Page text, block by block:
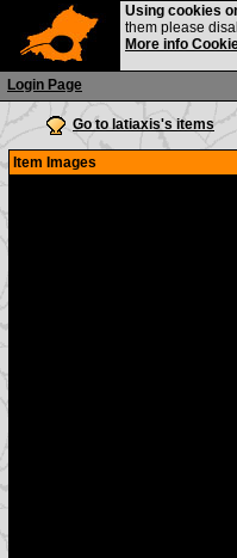
Login Page
Using cookies
them please
More info
Go to latiaxis's items
Item Images